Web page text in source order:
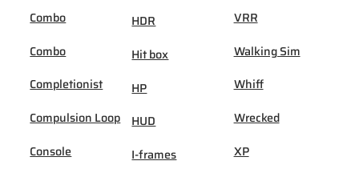
Combo
Combo
Completionist
Compulsion Loop
Console
HDR
Hit box
HP
HUD
I-frames
VRR
Walking Sim
Whiff
Wrecked
XP